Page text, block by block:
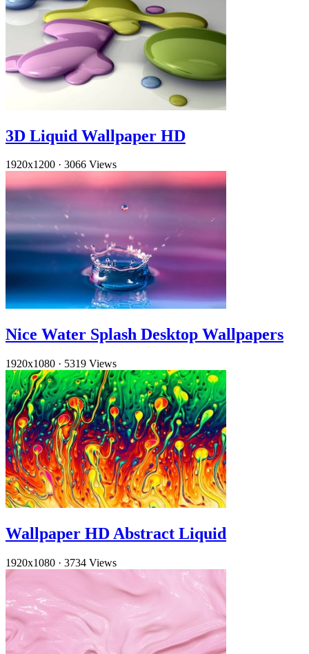
3D Liquid Wallpaper HD
1920x1200 · 3066 Views
Nice Water Splash Desktop Wallpapers
1920x1080 · 5319 Views
Wallpaper HD Abstract Liquid
1920x1080 · 3734 Views